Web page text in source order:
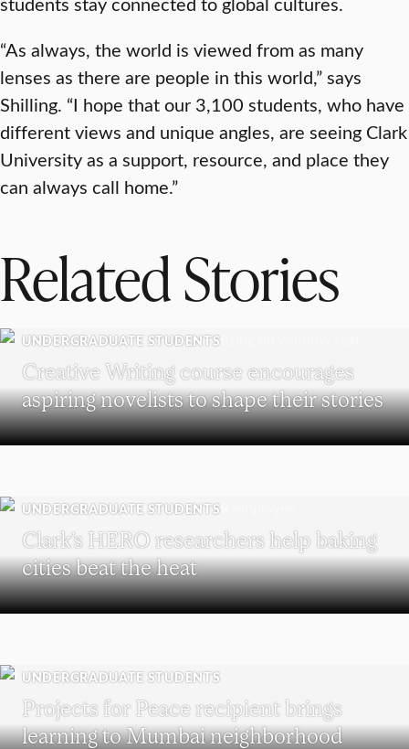
“As always, the world is viewed from as many
lenses as there are people in this world,” says
Shilling. “I hope that our 3,100 students, who have
different views and unique angles, are seeing Clark
University as a support, resource, and place they
can always call home.”
Related Stories
UNDERGRADUATE STUDENTS
Creative Writing course encourages
aspiring novelists to shape their stories
UNDERGRADUATE STUDENTS
Clark’s HERO researchers help baking
cities beat the heat
UNDERGRADUATE STUDENTS
Projects for Peace recipient brings
learning to Mumbai neighborhood